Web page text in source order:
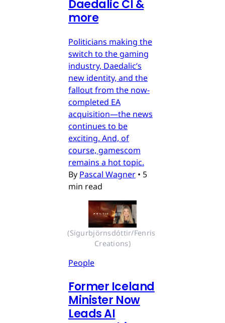
Daedalic CI &
more
Politicians making the
switch to the gaming
industry, Daedalic’s
new identity, and the
fallout from the now-
completed EA
acquisition—the news
continues to be
exciting. And, of
course, gamescom
remains a hot topic.
By Pascal Wagner • 5
min read
(Sigurbjörnsdóttir/Fenris
Creations)
People
Former Iceland
Minister Now
Leads AI